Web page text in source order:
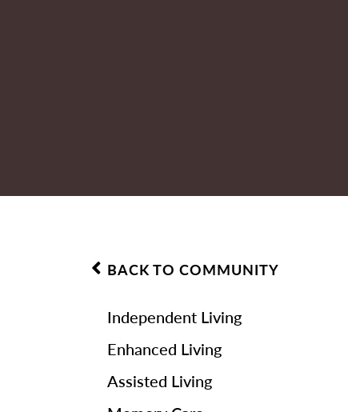
BACK TO COMMUNITY
Independent Living
Enhanced Living
Assisted Living